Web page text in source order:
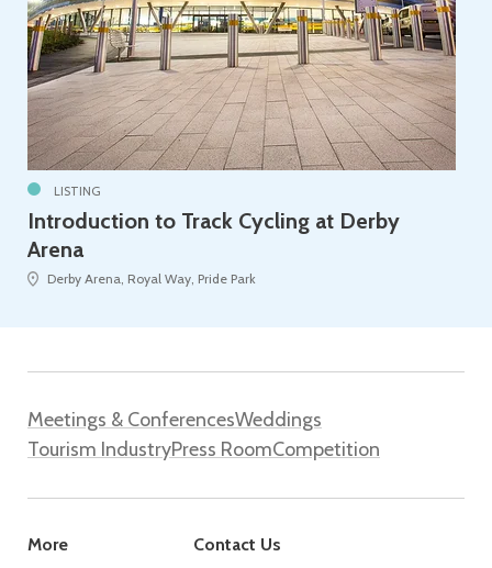
LISTING
Introduction to Track Cycling at Derby
Arena
Derby Arena, Royal Way, Pride Park
Meetings & ConferencesWeddings
Tourism IndustryPress RoomCompetition
More
Contact Us